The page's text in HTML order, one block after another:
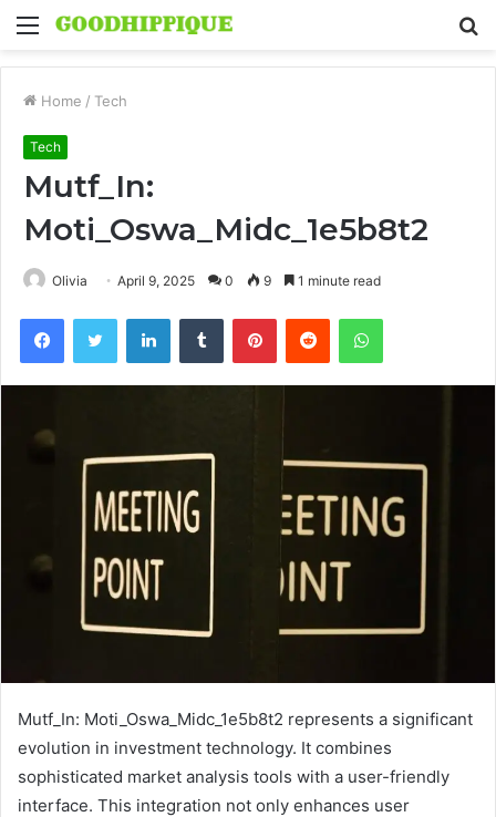
Menu
Home / Tech
Tech
Mutf_In:
Moti_Oswa_Midc_1e5b8t2
Olivia April 9, 2025 0 9 1 minute read
FacebookTwitter LinkedInTumblr PinterestReddit WhatsApp
Mutf_In: Moti_Oswa_Midc_1e5b8t2 represents a significant
evolution in investment technology. It combines
sophisticated market analysis tools with a user-friendly
interface. This integration not only enhances user